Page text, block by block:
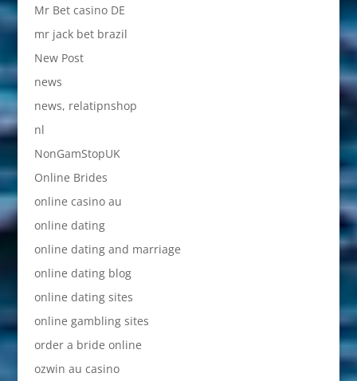
Mr Bet casino DE
mr jack bet brazil
New Post
news
news, relatipnshop
nl
NonGamStopUK
Online Brides
online casino au
online dating
online dating and marriage
online dating blog
online dating sites
online gambling sites
order a bride online
ozwin au casino